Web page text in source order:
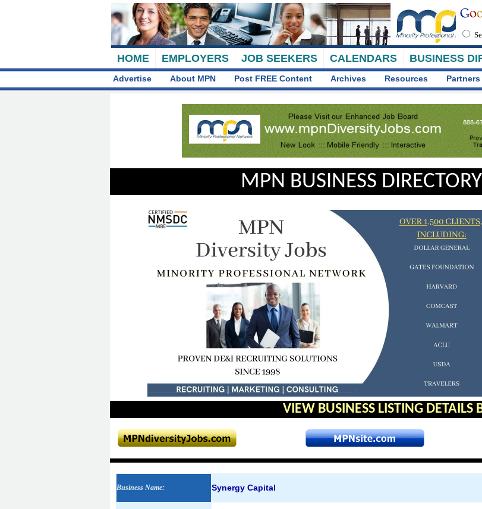
HOME EMPLOYERS JOB SEEKERS CALENDARS BUSINESS
Advertise About MPN Post FREE Content Archives Resources Partners
MPN BUSINESS
VIEW BUSINESS LISTING DETAILS
Business Name: Synergy Capital